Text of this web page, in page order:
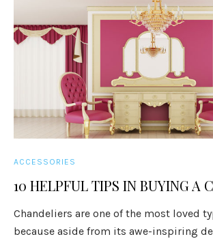
ACCESSORIES
10 HELPFUL TIPS IN BUYING A
Chandeliers are one of the most loved
because aside from its awe-inspiring